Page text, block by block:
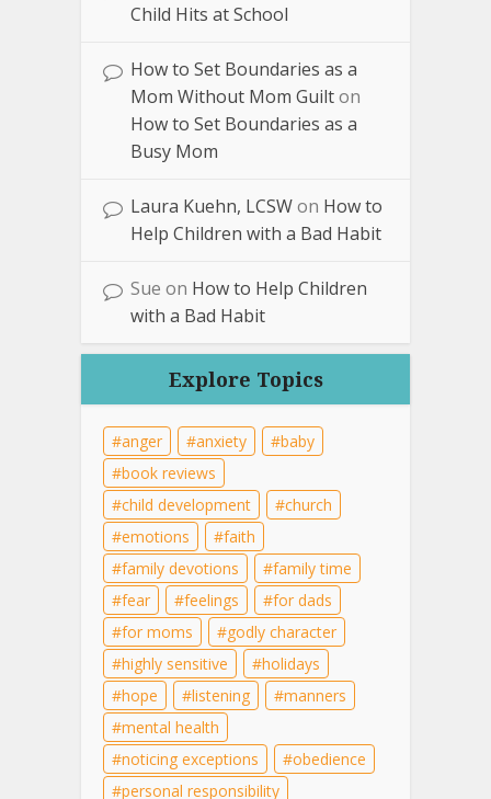
Child Hits at School
How to Set Boundaries as a
Mom Without Mom Guilton
How to Set Boundaries as a
Busy Mom
Laura Kuehn, LCSWon How to
Help Children with a Bad Habit
Sue on How to Help Children
with a Bad Habit
Explore Topics
anger anxiety
baby
book reviews
child development
church
emotions
faith
family devotions
family time
fear
feelings
for dads
for moms
godly character
highly sensitive
holidays
hope
listening
manners
mental health
noticing exceptions
obedience
personal responsibility